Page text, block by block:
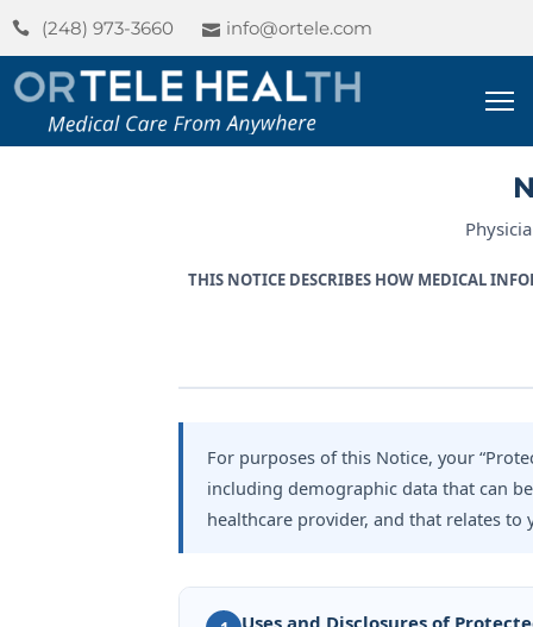
(248) 973-3660 info@ortele.com
THIS NOTICE DESCRIBES HOW MEDICAL
For purposes of this Notice, your
including demographic data that can
healthcare provider, and that relates
Uses and Disclosures of